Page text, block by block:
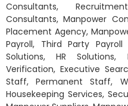
Consultants,
Consultants, Manpower
Placement Agency,
Payroll, Third Party
Solutions, HR Solutions,
Verification, Executive
Staff, Permanent Staff,
Housekeeping Services,